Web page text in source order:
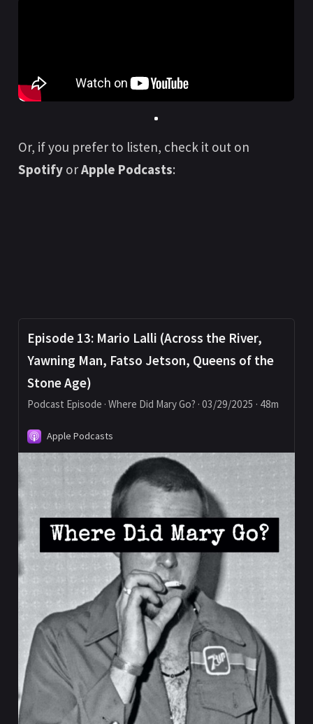
Or, if you prefer to listen, check it out on
Spotify orApple Podcasts:
Episode 13: Mario Lalli (Across the River,
Yawning Man, Fatso Jetson, Queens of the
Stone Age)
Podcast Episode · Where Did Mary Go? · 03/29/2025 · 48m
Apple Podcasts